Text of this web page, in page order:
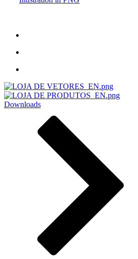
Downloads